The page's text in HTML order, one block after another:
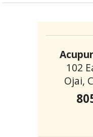
102
Ojai,